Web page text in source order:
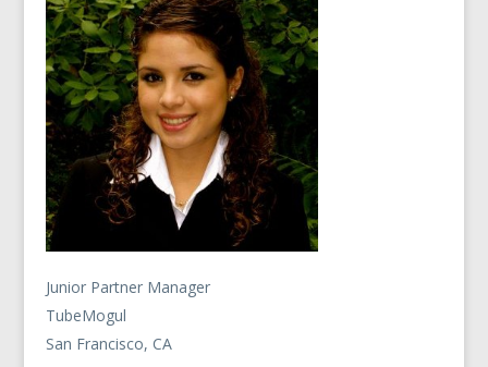
Junior Partner Manager
TubeMogul
San Francisco, CA